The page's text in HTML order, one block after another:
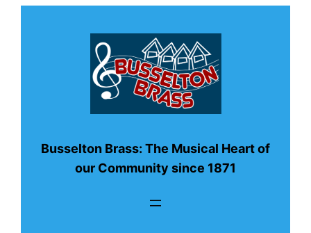
Busselton Brass: The Musical Heart of
our Community since 1871